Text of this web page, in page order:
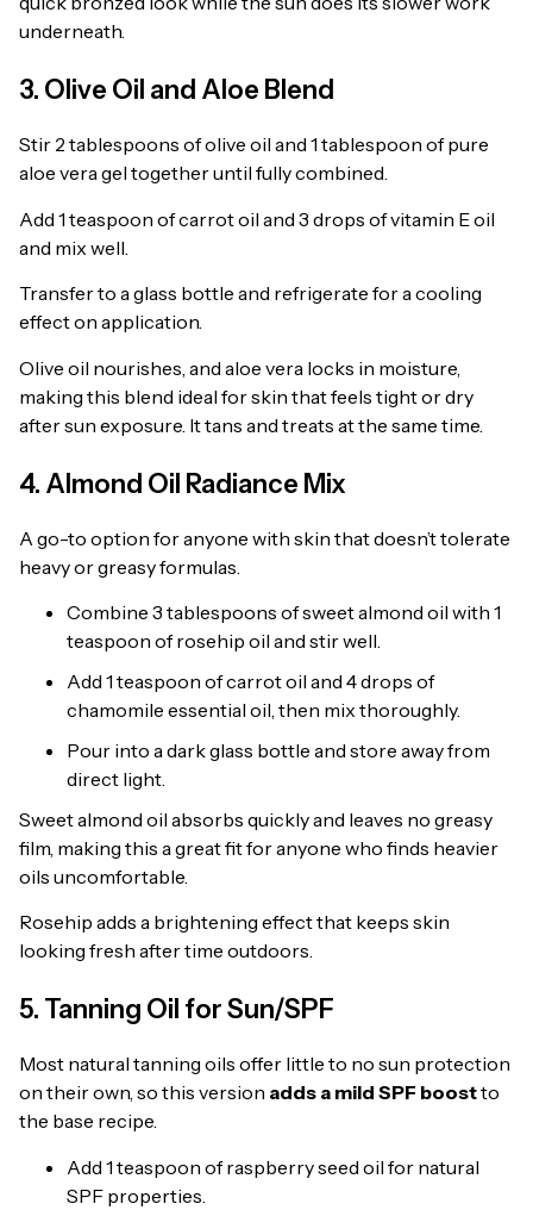
underneath.
3. Olive Oil and Aloe Blend
Stir 2 tablespoons of olive oil and 1 tablespoon of pure
aloe vera gel together until fully combined.
Add 1 teaspoon of carrot oil and 3 drops of vitamin E oil
and mix well.
Transfer to a glass bottle and refrigerate for a cooling
effect on application.
Olive oil nourishes, and aloe vera locks in moisture,
making this blend ideal for skin that feels tight or dry
after sun exposure. It tans and treats at the same time.
4. Almond Oil Radiance Mix
A go-to option for anyone with skin that doesn’t tolerate
heavy or greasy formulas.
Combine 3 tablespoons of sweet almond oil with 1
teaspoon of rosehip oil and stir well.
Add 1 teaspoon of carrot oil and 4 drops of
chamomile essential oil, then mix thoroughly.
Pour into a dark glass bottle and store away from
direct light.
Sweet almond oil absorbs quickly and leaves no greasy
film, making this a great fit for anyone who finds heavier
oils uncomfortable.
Rosehip adds a brightening effect that keeps skin
looking fresh after time outdoors.
5. Tanning Oil for Sun/SPF
Most natural tanning oils offer little to no sun protection
on their own, so this version adds a mild SPF boostto
the base recipe.
Add 1 teaspoon of raspberry seed oil for natural
SPF properties.